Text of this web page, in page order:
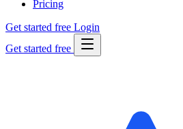
Pricing
Get started free Login
Get started free